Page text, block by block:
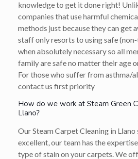
knowledge to get it done right!
companies that use harmful
methods just because they can get
staff only resorts to using safe
when absolutely necessary so all
family are safe no matter their age
For those who suffer from asthma/
contact us first priority
How do we work at Steam Green
Llano?
Our Steam Carpet Cleaning in Llano
excellent, our team has the
type of stain on your carpets. We